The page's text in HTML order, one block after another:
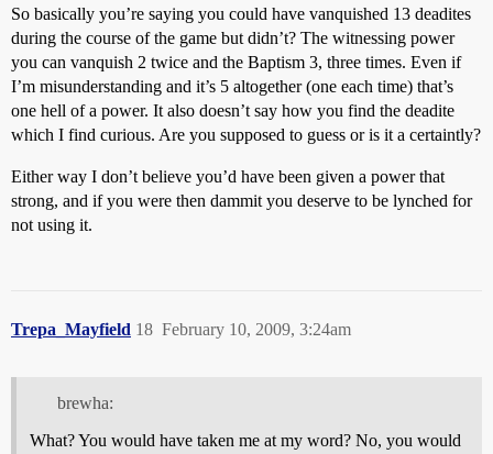
So basically you’re saying you could have vanquished 13 deadites
during the course of the game but didn’t? The witnessing power
you can vanquish 2 twice and the Baptism 3, three times. Even if
I’m misunderstanding and it’s 5 altogether (one each time) that’s
one hell of a power. It also doesn’t say how you find the deadite
which I find curious. Are you supposed to guess or is it a certaintly?
Either way I don’t believe you’d have been given a power that
strong, and if you were then dammit you deserve to be lynched for
not using it.
Trepa_Mayfield February 10, 2009, 3:24am
18
brewha:
What? You would have taken me at my word? No, you would